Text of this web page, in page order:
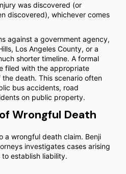
was discovered (or
discovered), whichever comes
against a government agency,
Los Angeles County, or a
shorter timeline. A formal
filed with the appropriate
death. This scenario often
bus accidents, road
on public property.
Wrongful Death
a wrongful death claim. Benji
investigates cases arising
establish liability.